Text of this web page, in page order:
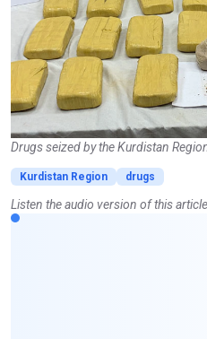
Drugs seized by the Kurdistan
Kurdistan Region
drugs
Listen the audio version of this article